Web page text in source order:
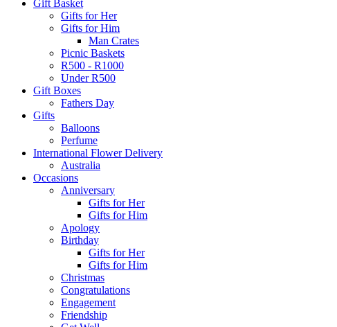
Gift Basket
Gifts for Her
Gifts for Him
Man Crates
Picnic Baskets
R500 - R1000
Under R500
Gift Boxes
Fathers Day
Gifts
Balloons
Perfume
International Flower Delivery
Australia
Occasions
Anniversary
Gifts for Her
Gifts for Him
Apology
Birthday
Gifts for Her
Gifts for Him
Christmas
Congratulations
Engagement
Friendship